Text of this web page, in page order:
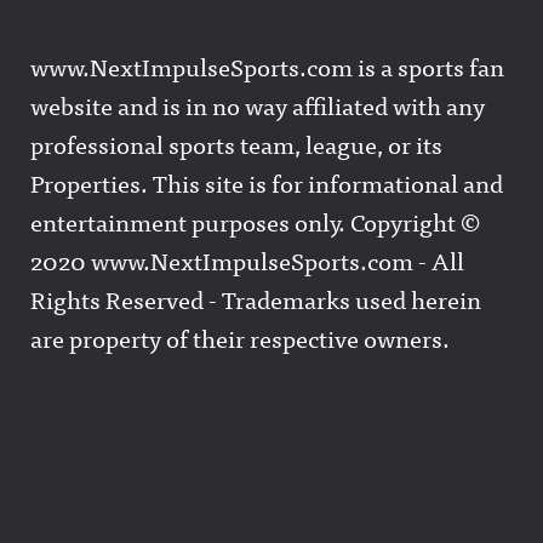
www.NextImpulseSports.com is a sports fan
website and is in no way affiliated with any
professional sports team, league, or its
Properties. This site is for informational and
entertainment purposes only. Copyright ©
2020 www.NextImpulseSports.com - All
Rights Reserved - Trademarks used herein
are property of their respective owners.